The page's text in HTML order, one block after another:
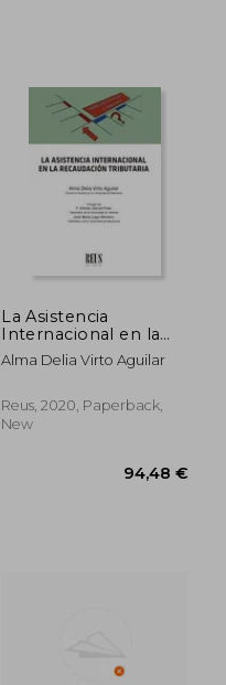
La Asistencia
Internacional en la
Recaudación
Tributaria (in Spanish)
Alma Delia Virto Aguilar
Reus, 2020, Paperback,
New